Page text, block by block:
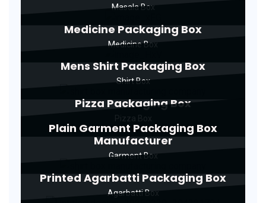
Masala Box
Medicine Packaging Box
Medicine Box
Mens Shirt Packaging Box
Shirt Box
Pizza Packaging Box
Plain Garment Packaging Box
Manufacturer
Garment Box
Printed Agarbatti Packaging Box
Agarbatti Box